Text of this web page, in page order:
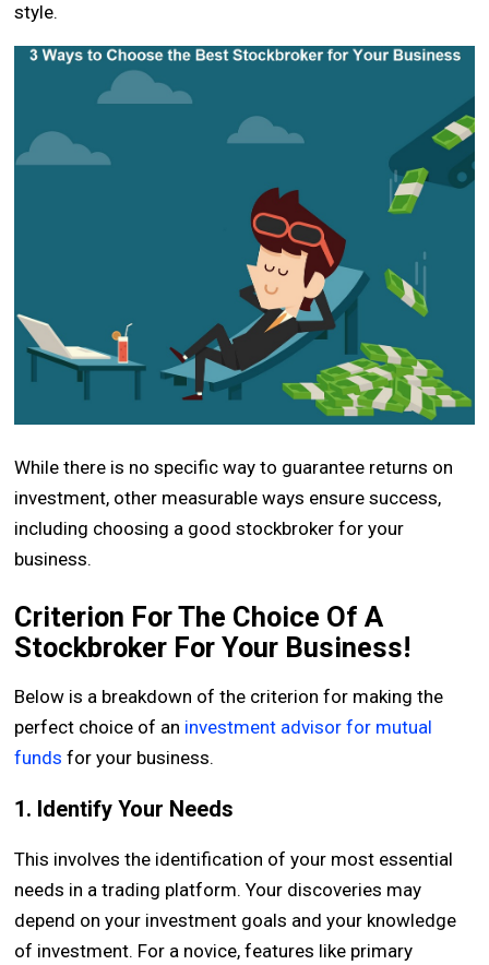
style.
While there is no specific way to guarantee returns on
investment, other measurable ways ensure success,
including choosing a good stockbroker for your
business.
Criterion For The Choice Of A
Stockbroker For Your Business!
Below is a breakdown of the criterion for making the
perfect choice of an investment advisor for mutual
funds for your business.
1. Identify Your Needs
This involves the identification of your most essential
needs in a trading platform. Your discoveries may
depend on your investment goals and your knowledge
of investment. For a novice, features like primary